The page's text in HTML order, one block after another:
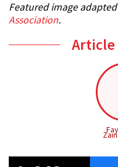
Featured image
Association.